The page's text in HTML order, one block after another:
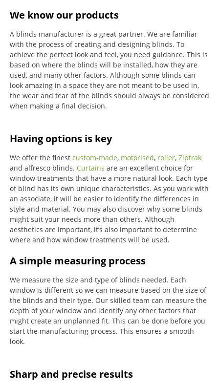
We know our products
A blinds manufacturer is a great partner. We are familiar
with the process of creating and designing blinds. To
achieve the perfect look and feel, you need guidance. This is
based on where the blinds will be installed, how they are
used, and many other factors. Although some blinds can
look amazing in a space they are not meant to be used in,
the wear and tear of the blinds should always be considered
when making a final decision.
Having options is key
We offer the finest custom-made, motorised, roller, Ziptrak
and alfresco blinds. Curtains are an excellent choice for
window treatments that have a more natural look. Each type
of blind has its own unique characteristics. As you work with
an associate, it will be easier to identify the differences in
style and material. You may also discover why some blinds
might suit your needs more than others. Although
aesthetics are important, it’s also important to determine
where and how window treatments will be used.
A simple measuring process
We measure the size and type of blinds needed. Each
window is different so we can measure based on the size of
the blinds and their type. Our skilled team can measure the
depth of your window and identify any other factors that
might create an unplanned fit. This can be done before you
start the manufacturing process. This ensures a smooth
look.
Sharp and precise results